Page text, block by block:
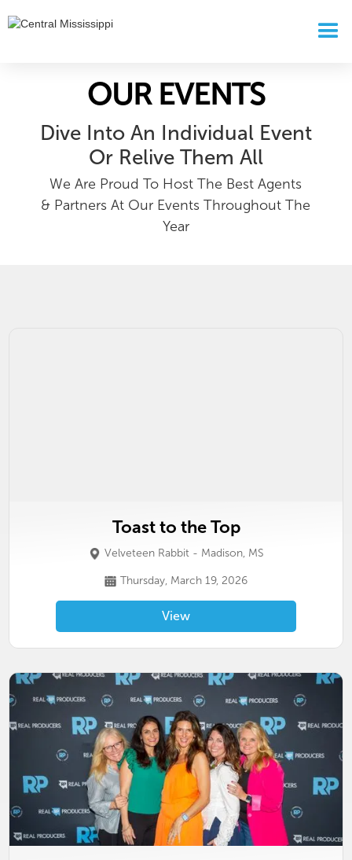
OUR EVENTS
Dive Into An Individual Event
Or Relive Them All
We Are Proud To Host The Best Agents
& Partners At Our Events Throughout The
Year
Toast to the Top
Velveteen Rabbit - Madison, MS
Thursday, March 19, 2026
View